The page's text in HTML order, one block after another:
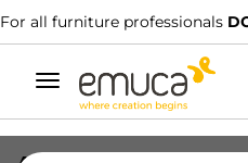
For all furniture professionals
Toggle
navigation